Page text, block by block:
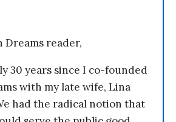
Dreams reader,
30 years since I co-founded
with my late wife, Lina
had the radical notion that